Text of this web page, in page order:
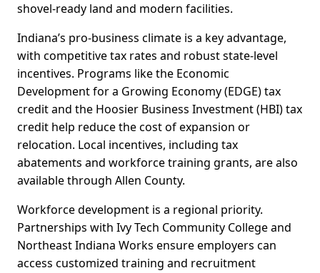
shovel-ready land and modern facilities.
Indiana’s pro-business climate is a key advantage,
with competitive tax rates and robust state-level
incentives. Programs like the Economic
Development for a Growing Economy (EDGE) tax
credit and the Hoosier Business Investment (HBI) tax
credit help reduce the cost of expansion or
relocation. Local incentives, including tax
abatements and workforce training grants, are also
available through Allen County.
Workforce development is a regional priority.
Partnerships with Ivy Tech Community College and
Northeast Indiana Works ensure employers can
access customized training and recruitment